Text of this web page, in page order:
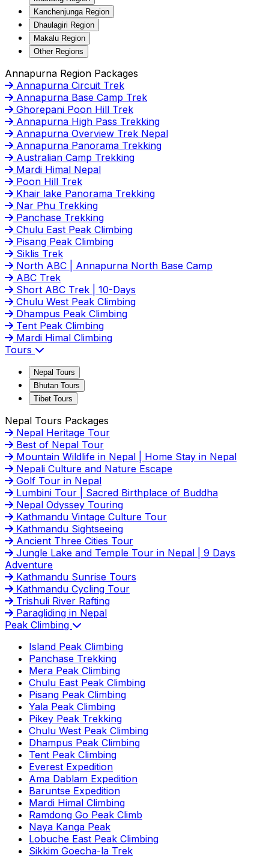
Kanchenjunga Region
Dhaulagiri Region
Makalu Region
Other Regions
Annapurna Region Packages
Annapurna Circuit Trek
Annapurna Base Camp Trek
Ghorepani Poon Hill Trek
Annapurna High Pass Trekking
Annapurna Overview Trek Nepal
Annapurna Panorama Trekking
Australian Camp Trekking
Mardi Himal Nepal
Poon Hill Trek
Khair lake Panorama Trekking
Nar Phu Trekking
Panchase Trekking
Chulu East Peak Climbing
Pisang Peak Climbing
Siklis Trek
North ABC | Annapurna North Base Camp
ABC Trek
Short ABC Trek | 10-Days
Chulu West Peak Climbing
Dhampus Peak Climbing
Tent Peak Climbing
Mardi Himal Climbing
Tours
Nepal Tours
Bhutan Tours
Tibet Tours
Nepal Tours Packages
Nepal Heritage Tour
Best of Nepal Tour
Mountain Wildlife in Nepal | Home Stay in Nepal
Nepali Culture and Nature Escape
Golf Tour in Nepal
Lumbini Tour | Sacred Birthplace of Buddha
Nepal Odyssey Touring
Kathmandu Vintage Culture Tour
Kathmandu Sightseeing
Ancient Three Cities Tour
Jungle Lake and Temple Tour in Nepal | 9 Days
Adventure
Kathmandu Sunrise Tours
Kathmandu Cycling Tour
Trishuli River Rafting
Paragliding in Nepal
Peak Climbing
Island Peak Climbing
Panchase Trekking
Mera Peak Climbing
Chulu East Peak Climbing
Pisang Peak Climbing
Yala Peak Climbing
Pikey Peak Trekking
Chulu West Peak Climbing
Dhampus Peak Climbing
Tent Peak Climbing
Everest Expedition
Ama Dablam Expedition
Baruntse Expedition
Mardi Himal Climbing
Ramdong Go Peak Climb
Naya Kanga Peak
Lobuche East Peak Climbing
Sikkim Goecha-la Trek